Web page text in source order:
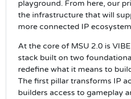
playground. From here, our
the infrastructure that will
more connected IP
At the core of MSU 2.0 is
stack built on two
redefine what it means to
The first pillar transforms IP
builders access to gameplay